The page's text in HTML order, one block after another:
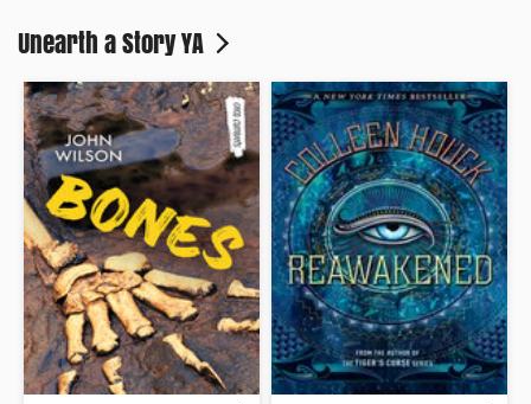
Unearth a Story YA